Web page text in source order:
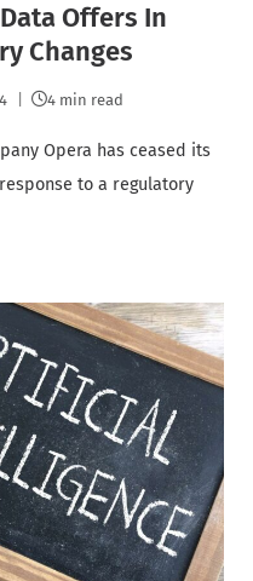
Offers In
Changes
4 min read
Opera has ceased its
to a regulatory